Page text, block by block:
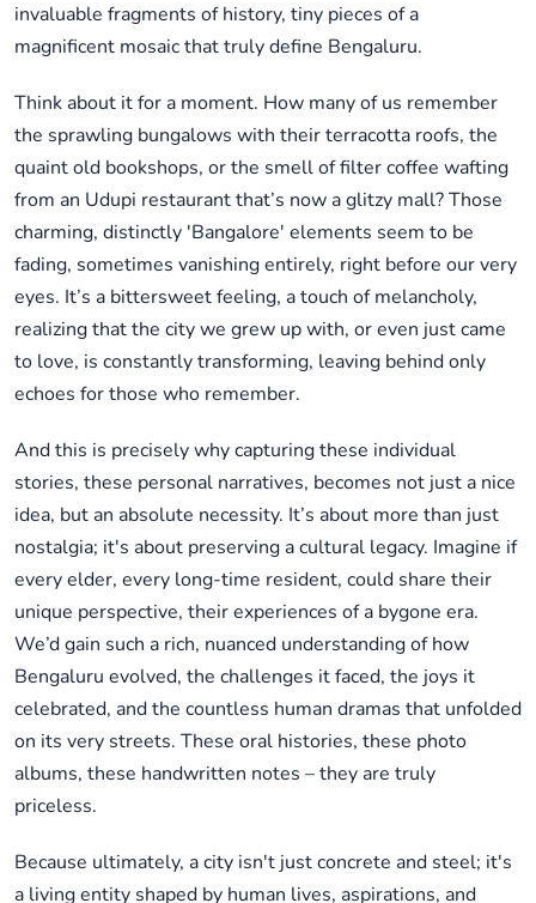
invaluable fragments of history, tiny pieces of a
magnificent mosaic that truly define Bengaluru.
Think about it for a moment. How many of us remember
the sprawling bungalows with their terracotta roofs, the
quaint old bookshops, or the smell of filter coffee wafting
from an Udupi restaurant that’s now a glitzy mall? Those
charming, distinctly 'Bangalore' elements seem to be
fading, sometimes vanishing entirely, right before our very
eyes. It’s a bittersweet feeling, a touch of melancholy,
realizing that the city we grew up with, or even just came
to love, is constantly transforming, leaving behind only
echoes for those who remember.
And this is precisely why capturing these individual
stories, these personal narratives, becomes not just a nice
idea, but an absolute necessity. It’s about more than just
nostalgia; it's about preserving a cultural legacy. Imagine if
every elder, every long-time resident, could share their
unique perspective, their experiences of a bygone era.
We’d gain such a rich, nuanced understanding of how
Bengaluru evolved, the challenges it faced, the joys it
celebrated, and the countless human dramas that unfolded
on its very streets. These oral histories, these photo
albums, these handwritten notes – they are truly
priceless.
Because ultimately, a city isn't just concrete and steel; it's
a living entity shaped by human lives, aspirations, and